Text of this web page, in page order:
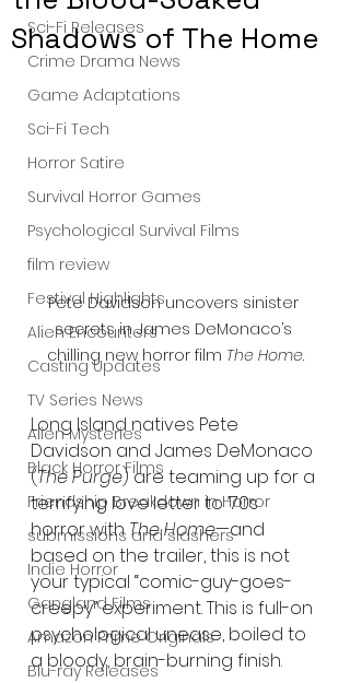
Sci-Fi Releases
Crime Drama News
Game Adaptations
Sci-Fi Tech
Horror Satire
Survival Horror Games
Psychological Survival Films
film review
Festival Highlights
Alien Encounters
Casting Updates
TV Series News
Alien Mysteries
Black Horror Films
Friendship Breakdown in Horror
submissions and slashers
Indie Horror
Gangland Films
Amazon Prime Originals
Blu-ray Releases
Shadows of The Home
Pete Davidson uncovers sinister
secrets in James DeMonaco’s
chilling new horror film The Home.
Long Island natives Pete
Davidson and James DeMonaco
(The Purge) are teaming up for a
terrifying love letter to ’70s
horror with The Home—and
based on the trailer, this is not
your typical “comic-guy-goes-
creepy” experiment. This is full-on
psychological unease, boiled to
a bloody, brain-burning finish.